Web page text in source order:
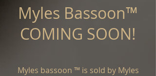
Myles Bassoon™
COMING SOON!
Myles bassoon ™ is sold by Myles